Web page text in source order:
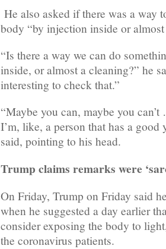
He also asked if there was a way
body “by injection inside or
“Is there a way we can do
inside, or almost a cleaning?” he
interesting to check that.”
“Maybe you can, maybe you
I’m, like, a person that has a
said, pointing to his head.
Trump claims remarks were
On Friday, Trump on Friday said
when he suggested a day earlier
consider exposing the body to
the coronavirus patients.